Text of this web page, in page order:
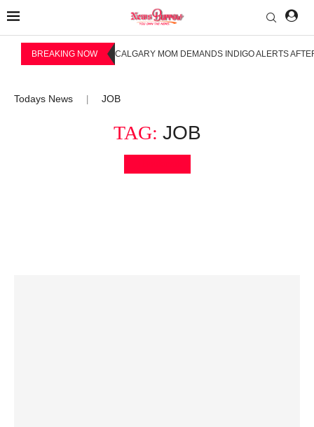
BREAKING NOW CALGARY MOM DEMANDS INDIGO ALERTS
Todays News JOB
TAG: JOB